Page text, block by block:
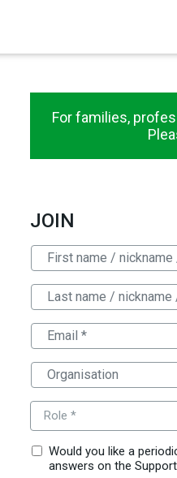
For families,
JOIN
Role *
Would you like a
answers on the